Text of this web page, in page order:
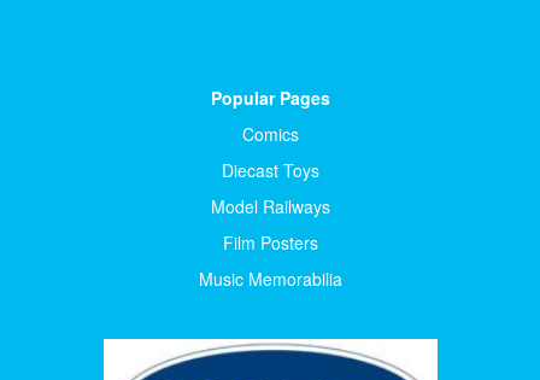
Popular Pages
Comics
Diecast Toys
Model Railways
Film Posters
Music Memorabilia